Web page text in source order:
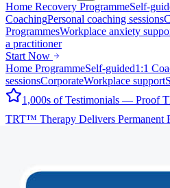
Home Recovery ProgrammeSelf-
CoachingPersonal coaching sessions
ProgrammesWorkplace anxiety
a practitioner
Start Now
Home ProgrammeSelf-guided1:1
sessionsCorporateWorkplace support
1,000s of Testimonials — Proof
TRT™ Therapy Delivers Permanent